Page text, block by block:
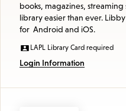
books, magazines,
library easier than ever.
for Android and iOS.
LAPL Library Card required
Login Information